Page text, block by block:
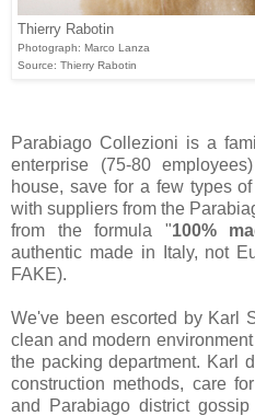
Thierry Rabotin
Photograph: Marco Lanza
Source: Thierry Rabotin
Parabiago Collezioni is a
enterprise (75-80
house, save for a few types
with suppliers from the
from the formula "100%
authentic made in Italy, not
FAKE).
We've been escorted by Karl
clean and modern
the packing department. Karl
construction methods, care
and Parabiago district